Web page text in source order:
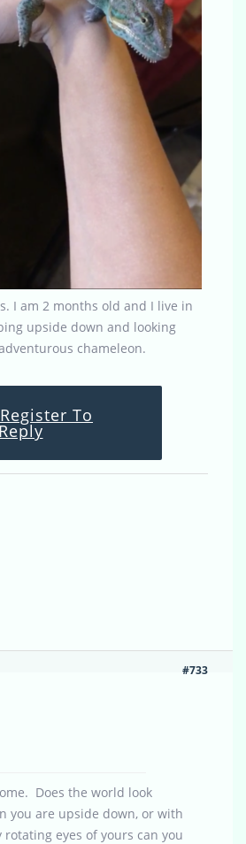
I am 2 months old and I live in
upside down and looking
chameleon.
To
Reply
#733
Does the world look
you are upside down, or with
eyes of yours can you